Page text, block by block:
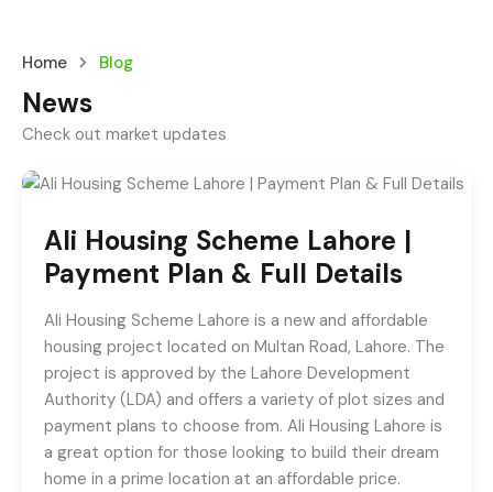
Home Blog
News
Check out market updates
Ali Housing Scheme Lahore |
Payment Plan & Full Details
Ali Housing Scheme Lahore is a new and affordable
housing project located on Multan Road, Lahore. The
project is approved by the Lahore Development
Authority (LDA) and offers a variety of plot sizes and
payment plans to choose from. Ali Housing Lahore is
a great option for those looking to build their dream
home in a prime location at an affordable price.